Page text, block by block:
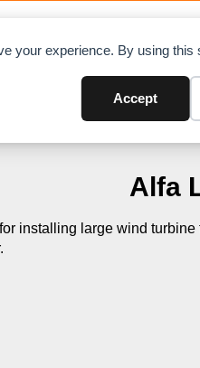
your experience. By using
Accept
Alfa
installing large wind